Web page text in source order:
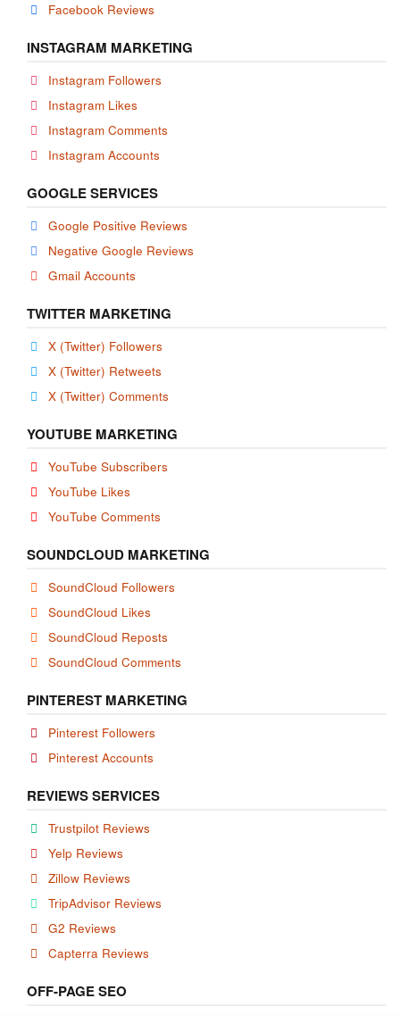
Facebook Reviews
INSTAGRAM MARKETING
Instagram Followers
Instagram Likes
Instagram Comments
Instagram Accounts
GOOGLE SERVICES
Google Positive Reviews
Negative Google Reviews
Gmail Accounts
TWITTER MARKETING
X (Twitter) Followers
X (Twitter) Retweets
X (Twitter) Comments
YOUTUBE MARKETING
YouTube Subscribers
YouTube Likes
YouTube Comments
SOUNDCLOUD MARKETING
SoundCloud Followers
SoundCloud Likes
SoundCloud Reposts
SoundCloud Comments
PINTEREST MARKETING
Pinterest Followers
Pinterest Accounts
REVIEWS SERVICES
Trustpilot Reviews
Yelp Reviews
Zillow Reviews
TripAdvisor Reviews
G2 Reviews
Capterra Reviews
OFF-PAGE SEO